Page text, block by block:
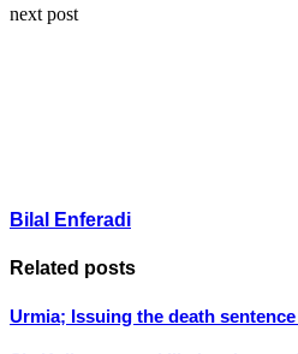
next post
Bilal Enferadi
Related posts
Urmia; Issuing the death